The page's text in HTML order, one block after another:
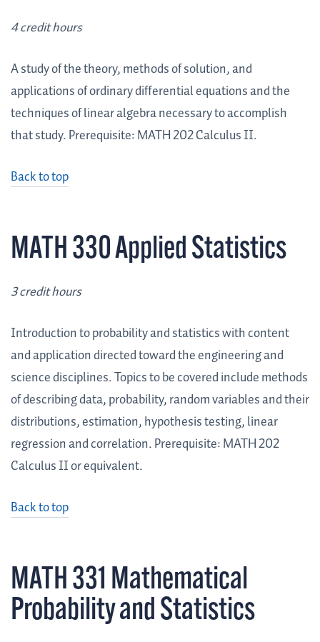
4 credit hours
A study of the theory, methods of solution, and
applications of ordinary differential equations and the
techniques of linear algebra necessary to accomplish
that study. Prerequisite: MATH 202 Calculus II.
Back to top
MATH 330 Applied Statistics
3 credit hours
Introduction to probability and statistics with content
and application directed toward the engineering and
science disciplines. Topics to be covered include methods
of describing data, probability, random variables and their
distributions, estimation, hypothesis testing, linear
regression and correlation. Prerequisite: MATH 202
Calculus II or equivalent.
Back to top
MATH 331 Mathematical
Probability and Statistics